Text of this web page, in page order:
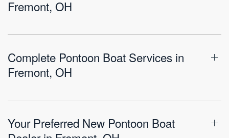
Fremont, OH
Complete Pontoon Boat Services in
Fremont, OH
Your Preferred New Pontoon Boat